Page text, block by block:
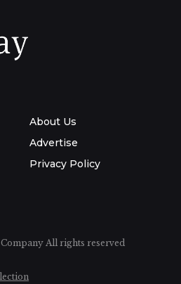
About Us
Advertise
Privacy Policy
All rights reserved